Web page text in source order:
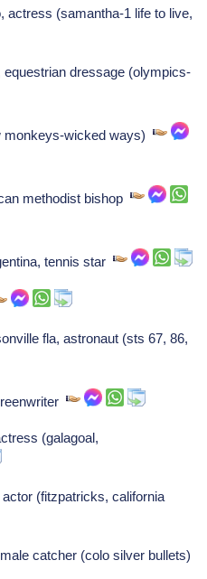
actress (samantha-1 life to live,
equestrian dressage (olympics-
monkeys-wicked ways)
methodist bishop
tennis star
fla, astronaut (sts 67, 86,
(galagoal,
(fitzpatricks, california
catcher (colo silver bullets)